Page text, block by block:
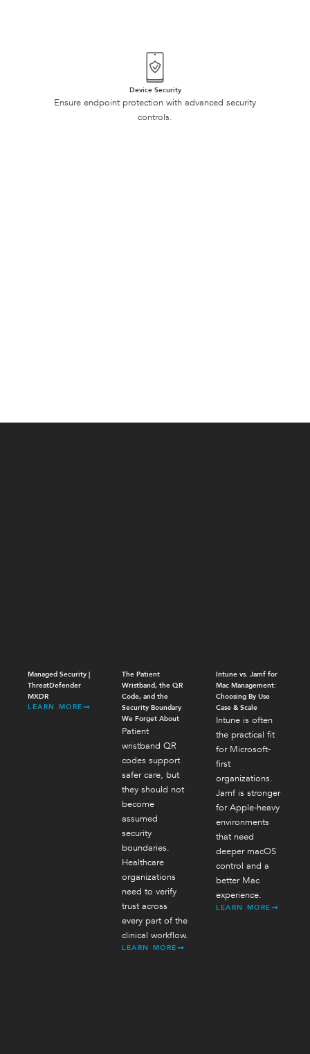
Device Security
Ensure endpoint protection with advanced security
controls.
Managed Security |
ThreatDefender
MXDR
LEARN MORE
The Patient
Wristband, the QR
Code, and the
Security Boundary
We Forget About
Patient
wristband QR
codes support
safer care, but
they should not
become
assumed
security
boundaries.
Healthcare
organizations
need to verify
trust across
every part of the
clinical workflow.
LEARN MORE
Intune vs. Jamf for
Mac Management:
Choosing By Use
Case & Scale
Intune is often
the practical fit
for Microsoft-
first
organizations.
Jamf is stronger
for Apple-heavy
environments
that need
deeper macOS
control and a
better Mac
experience.
LEARN MORE